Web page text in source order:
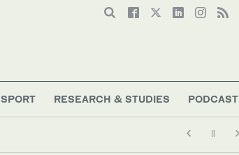
SPORT RESEARCH & STUDIES PODCAST